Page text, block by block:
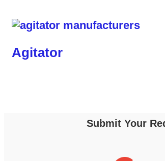
Agitator
Submit Your